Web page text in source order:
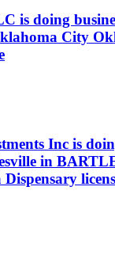
is doing
City
Inc is
in